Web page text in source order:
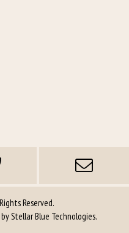
Reserved.
Stellar Blue Technologies.